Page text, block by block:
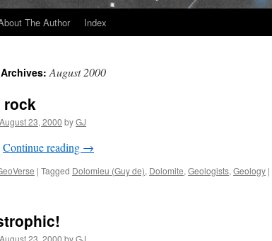
The Author Index
August 2000
rock
August 23, 2000 byGJ
Continue reading →
| Tagged Dolomieu (Guy de), Dolomite, Geologists, Geology |
August 23, 2000 byGJ